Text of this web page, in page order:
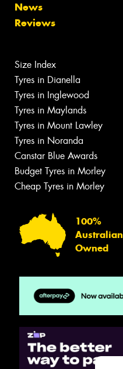
News
Reviews
Size Index
Tyres in Dianella
Tyres in Inglewood
Tyres in Maylands
Tyres in Mount Lawley
Tyres in Noranda
Canstar Blue Awards
Budget Tyres in Morley
Cheap Tyres in Morley
100%
Australian
Owned